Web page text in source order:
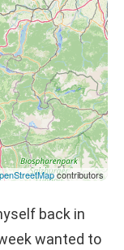
contributors
back in
wanted to